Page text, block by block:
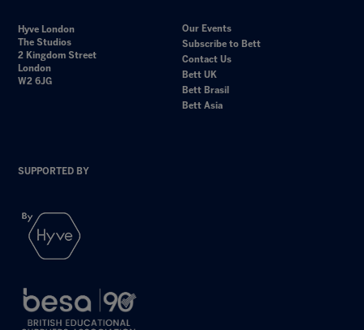
Hyve London
The Studios
2 Kingdom Street
London
W2 6JG
Our Events
Subscribe to Bett
Contact Us
Bett UK
Bett Brasil
Bett Asia
SUPPORTED BY